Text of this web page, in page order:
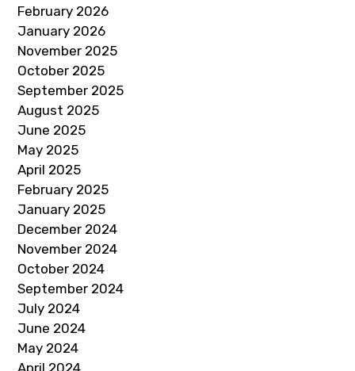
February 2026
January 2026
November 2025
October 2025
September 2025
August 2025
June 2025
May 2025
April 2025
February 2025
January 2025
December 2024
November 2024
October 2024
September 2024
July 2024
June 2024
May 2024
April 2024